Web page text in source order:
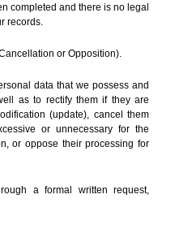
completed and there is no legal
records.
or Opposition).
data that we possess and
as to rectify them if they are
(update), cancel them
or unnecessary for the
or oppose their processing for
a formal written request,